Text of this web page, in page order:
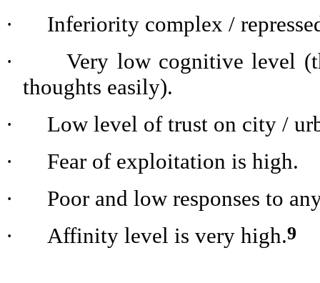
·
Inferiority complex /
·
Very low cognitive level
thoughts easily).
·
Low level of trust on city /
·
Fear of exploitation is high.
·
Poor and low responses to
·
Affinity level is very high.9